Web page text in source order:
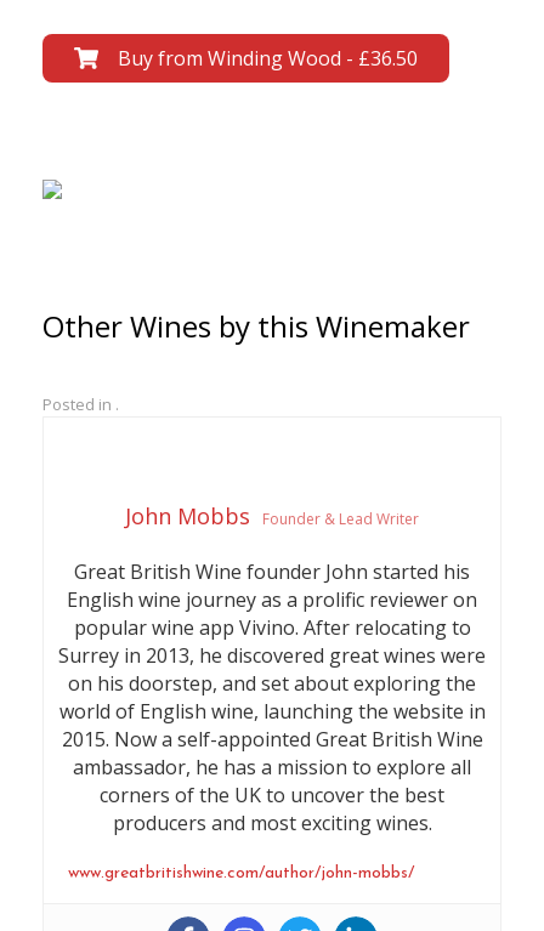
Buy from Winding Wood - £36.50
Other Wines by this Winemaker
Posted in .
John Mobbs Founder & Lead Writer
Great British Wine founder John started his
English wine journey as a prolific reviewer on
popular wine app Vivino. After relocating to
Surrey in 2013, he discovered great wines were
on his doorstep, and set about exploring the
world of English wine, launching the website in
2015. Now a self-appointed Great British Wine
ambassador, he has a mission to explore all
corners of the UK to uncover the best
producers and most exciting wines.
www.greatbritishwine.com/author/john-mobbs/